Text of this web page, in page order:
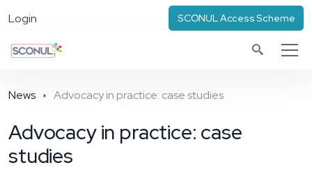
Login SCONUL Access Scheme
News Advocacy in practice: case studies
Advocacy in practice: case
studies